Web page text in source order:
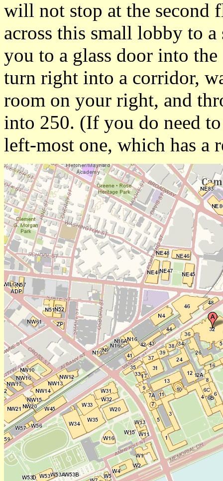
will not stop at the second
across this small lobby to
you to a glass door into
turn right into a corridor,
room on your right, and
into 250. (If you do need
left-most one, which has a